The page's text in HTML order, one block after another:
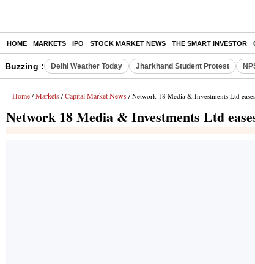
HOME MARKETS IPO STOCK MARKET NEWS THE SMART INVESTOR
Buzzing : Delhi Weather Today Jharkhand Student Protest
Home / Markets / Capital Market News / Network 18 Media & Investments Ltd
Network 18 Media & Investments Ltd